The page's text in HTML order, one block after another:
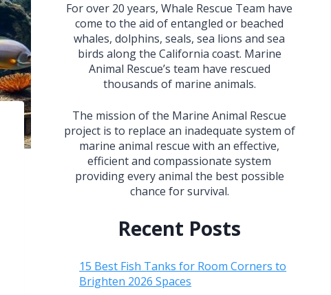
For over 20 years, Whale Rescue Team have
come to the aid of entangled or beached
whales, dolphins, seals, sea lions and sea
birds along the California coast. Marine
Animal Rescue’s team have rescued
thousands of marine animals.
The mission of the Marine Animal Rescue
project is to replace an inadequate system of
marine animal rescue with an effective,
efficient and compassionate system
providing every animal the best possible
chance for survival.
Recent Posts
15 Best Fish Tanks for Room Corners to
Brighten 2026 Spaces